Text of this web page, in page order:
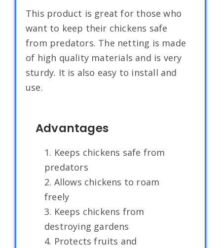
This product is great for those who
want to keep their chickens safe
from predators. The netting is made
of high quality materials and is very
sturdy. It is also easy to install and
use.
Advantages
1. Keeps chickens safe from
predators
2. Allows chickens to roam
freely
3. Keeps chickens from
destroying gardens
4. Protects fruits and